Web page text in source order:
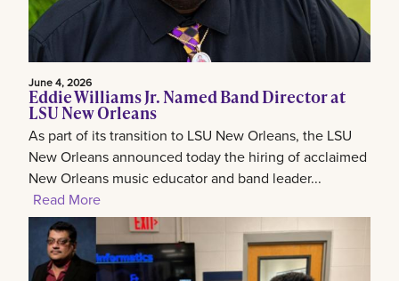
June 4, 2026
Eddie Williams Jr. Named Band Director at
LSU New Orleans
As part of its transition to LSU New Orleans, the LSU
New Orleans announced today the hiring of acclaimed
New Orleans music educator and band leader...
Read More